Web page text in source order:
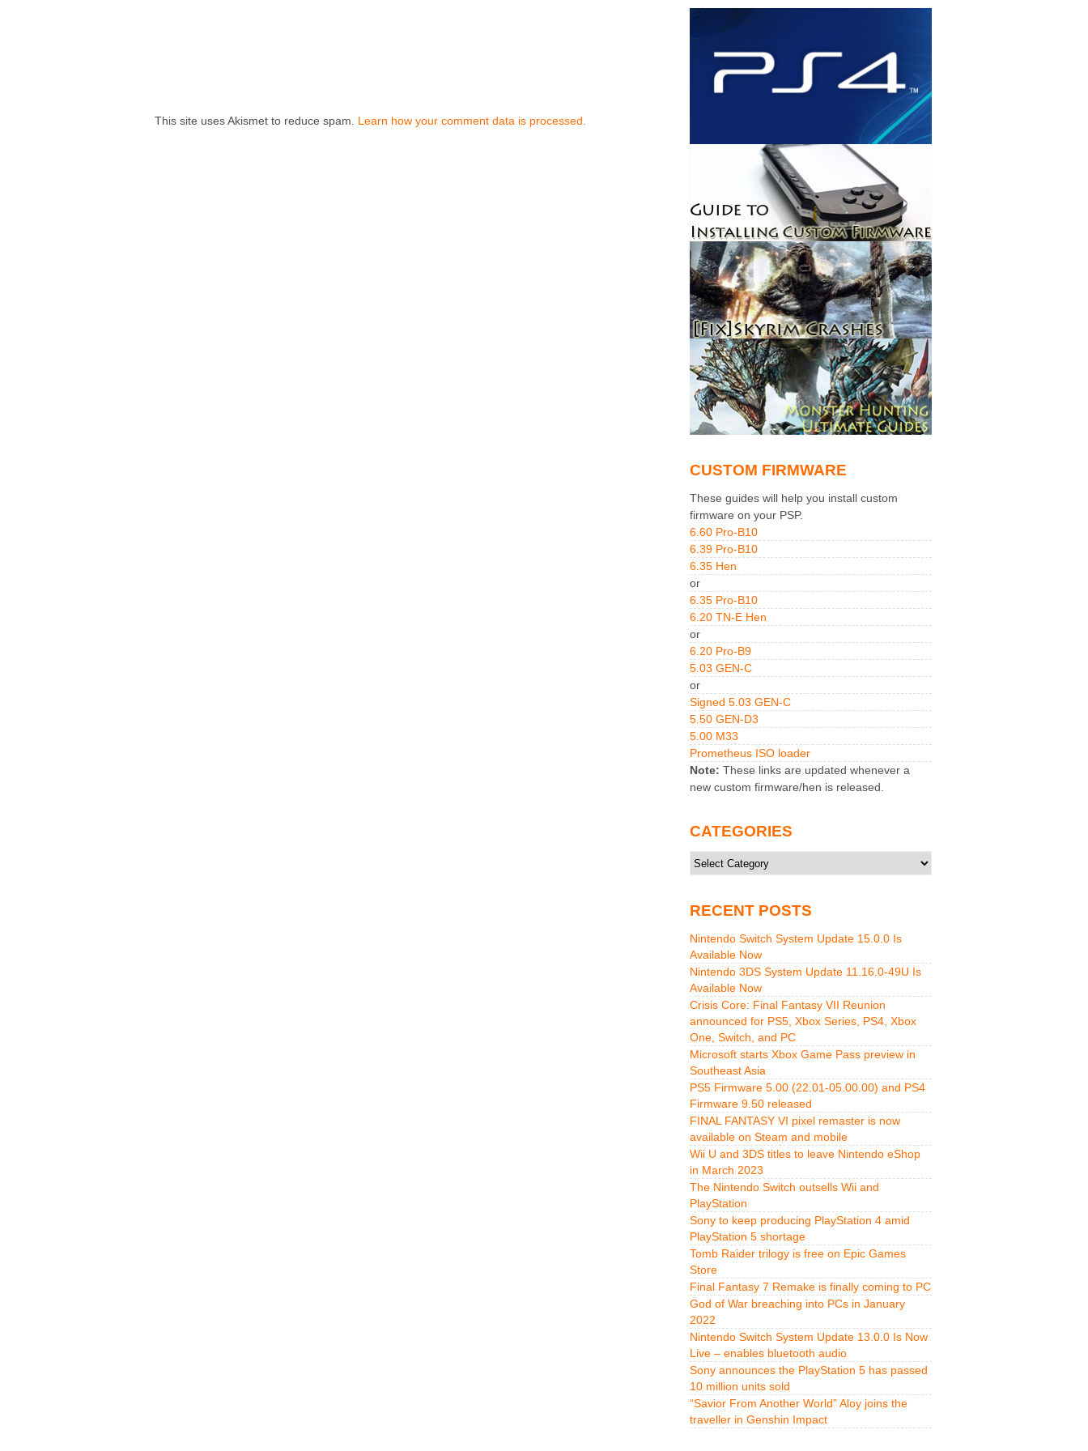
This site uses Akismet to reduce spam. Learn how your comment data is processed.
CUSTOM FIRMWARE
These guides will help you install custom
firmware on your PSP.
6.60 Pro-B10
6.39 Pro-B10
6.35 Hen
or
6.35 Pro-B10
6.20 TN-E Hen
or
6.20 Pro-B9
5.03 GEN-C
or
Signed 5.03 GEN-C
5.50 GEN-D3
5.00 M33
Prometheus ISO loader
Note: These links are updated whenever a
new custom firmware/hen is released.
CATEGORIES
Categories
RECENT POSTS
Nintendo Switch System Update 15.0.0 Is
Available Now
Nintendo 3DS System Update 11.16.0-49U Is
Available Now
Crisis Core: Final Fantasy VII Reunion
announced for PS5, Xbox Series, PS4, Xbox
One, Switch, and PC
Microsoft starts Xbox Game Pass preview in
Southeast Asia
PS5 Firmware 5.00 (22.01-05.00.00) and PS4
Firmware 9.50 released
FINAL FANTASY VI pixel remaster is now
available on Steam and mobile
Wii U and 3DS titles to leave Nintendo eShop
in March 2023
The Nintendo Switch outsells Wii and
PlayStation
Sony to keep producing PlayStation 4 amid
PlayStation 5 shortage
Tomb Raider trilogy is free on Epic Games
Store
Final Fantasy 7 Remake is finally coming to PC
God of War breaching into PCs in January
2022
Nintendo Switch System Update 13.0.0 Is Now
Live – enables bluetooth audio
Sony announces the PlayStation 5 has passed
10 million units sold
“Savior From Another World” Aloy joins the
traveller in Genshin Impact